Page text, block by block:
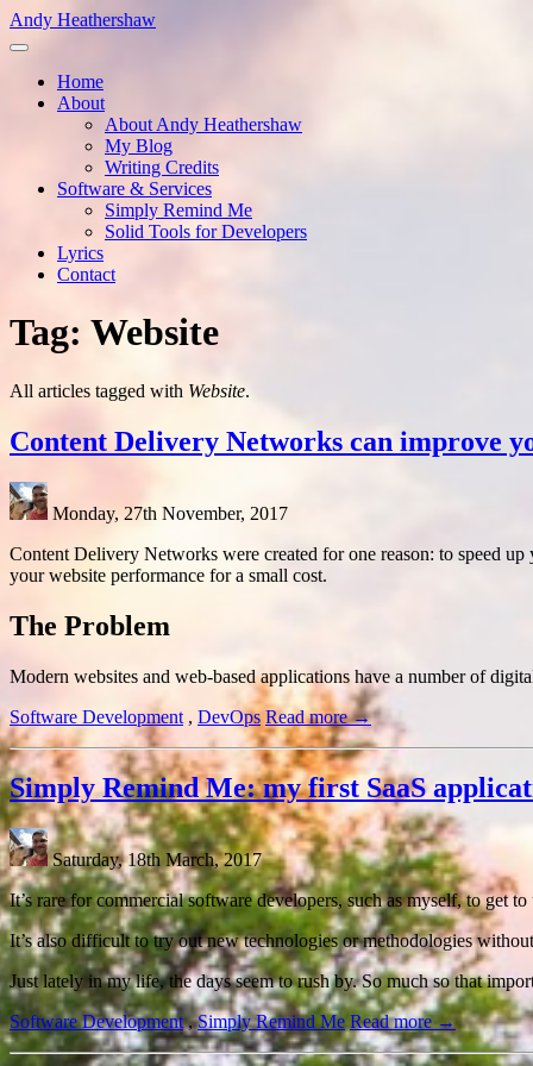
Skip
to
content
Andy Heathershaw
Main
navigation
Home
About
About Andy Heathershaw
My Blog
Writing Credits
Software & Services
Simply Remind Me
Solid Tools for Developers
Lyrics
Contact
Tag: Website
All articles tagged with Website.
Content Delivery Networks can improve
Monday, 27th November, 2017
Content Delivery Networks were created for one reason: to speed
your website performance for a small cost.
The Problem
Modern websites and web-based applications have a number of
Software Development , DevOps Read more →
Simply Remind Me: my first SaaS
Saturday, 18th March, 2017
It’s rare for commercial software developers, such as myself, to get
It’s also difficult to try out new technologies or methodologies
Just lately in my life, the days seem to rush by. So much so that
Software Development,Simply Remind Me Read more →